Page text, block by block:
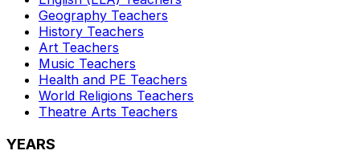
Geography Teachers
History Teachers
Art Teachers
Music Teachers
Health and PE Teachers
World Religions Teachers
Theatre Arts Teachers
YEARS